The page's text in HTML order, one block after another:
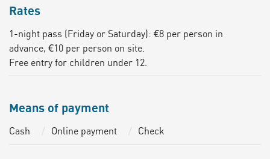
Rates
1-night pass (Friday or Saturday): €8 per person in
advance, €10 per person on site.
Free entry for children under 12.
Means of payment
Cash Online payment Check